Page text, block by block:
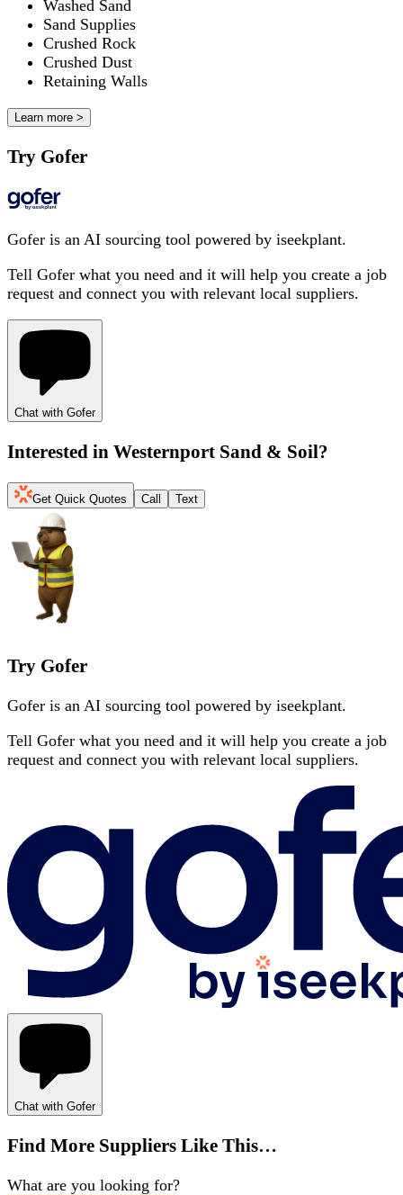
Washed Sand
Sand Supplies
Crushed Rock
Crushed Dust
Retaining Walls
Learn more >
Try Gofer
Gofer is an AI sourcing tool powered by iseekplant.
Tell Gofer what you need and it will help you create a job
request and connect you with relevant local suppliers.
Chat with Gofer
Interested in Westernport Sand & Soil?
Get Quick Quotes Call Text
Try Gofer
Gofer is an AI sourcing tool powered by iseekplant.
Tell Gofer what you need and it will help you create a job
request and connect you with relevant local suppliers.
Chat with Gofer
Find More Suppliers Like This…
What are you looking for?